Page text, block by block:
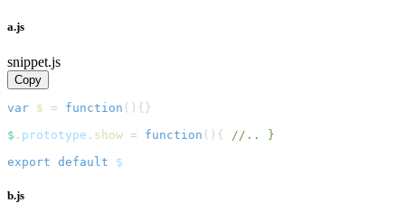
a.js
snippet.js
Copy
var $ = function ( ) { }
$ . prototype . show = function ( ) {
//.. }
export default $
b.js